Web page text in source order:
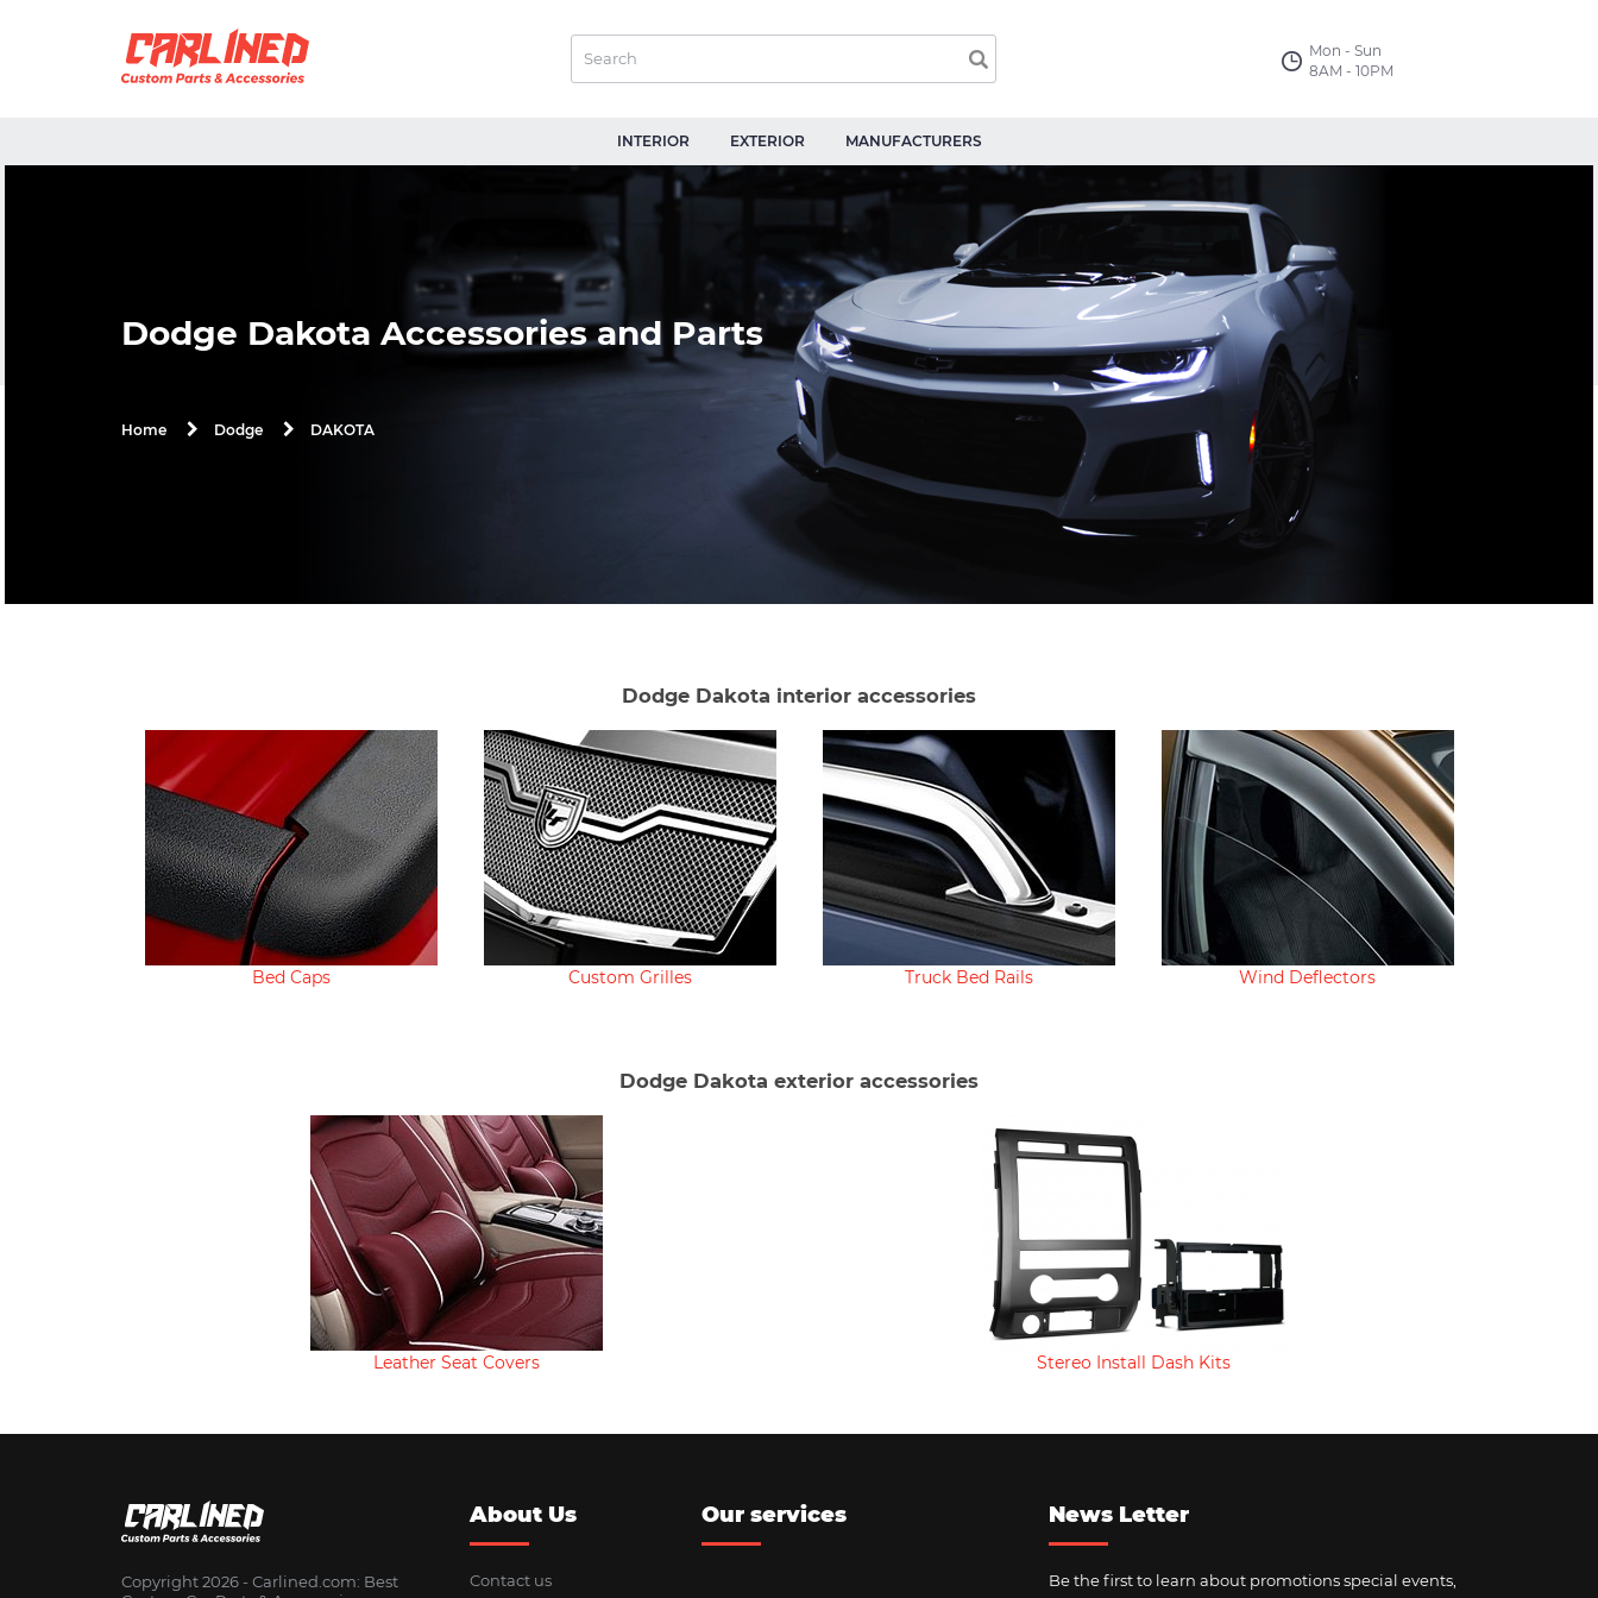
Mon - Sun
8AM - 10PM
INTERIOR EXTERIOR MANUFACTURERS
Dodge Dakota Accessories and Parts
Home Dodge DAKOTA
Dodge Dakota interior accessories
Bed Caps Custom Grilles Truck Bed Rails Wind Deflectors
Dodge Dakota exterior accessories
Leather Seat Covers Stereo Install Dash Kits
Copyright 2026 - Сarlined.com: Best
About Us
Contact us
Our services News Letter
Be the first to learn about promotions special events,